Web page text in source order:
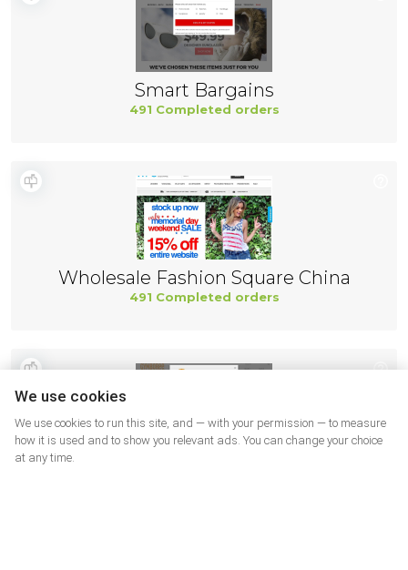
Smart Bargains
491 Completed orders
Wholesale Fashion Square China
491 Completed orders
We use cookies
We use cookies to run this site, and — with your permission — to measure
how it is used and to show you relevant ads. You can change your choice
at any time.